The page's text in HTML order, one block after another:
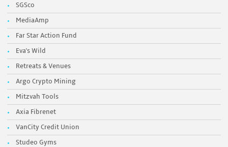
SGSco
MediaAmp
Far Star Action Fund
Eva's Wild
Retreats & Venues
Argo Crypto Mining
Mitzvah Tools
Axia Fibrenet
VanCity Credit Union
Studeo Gyms